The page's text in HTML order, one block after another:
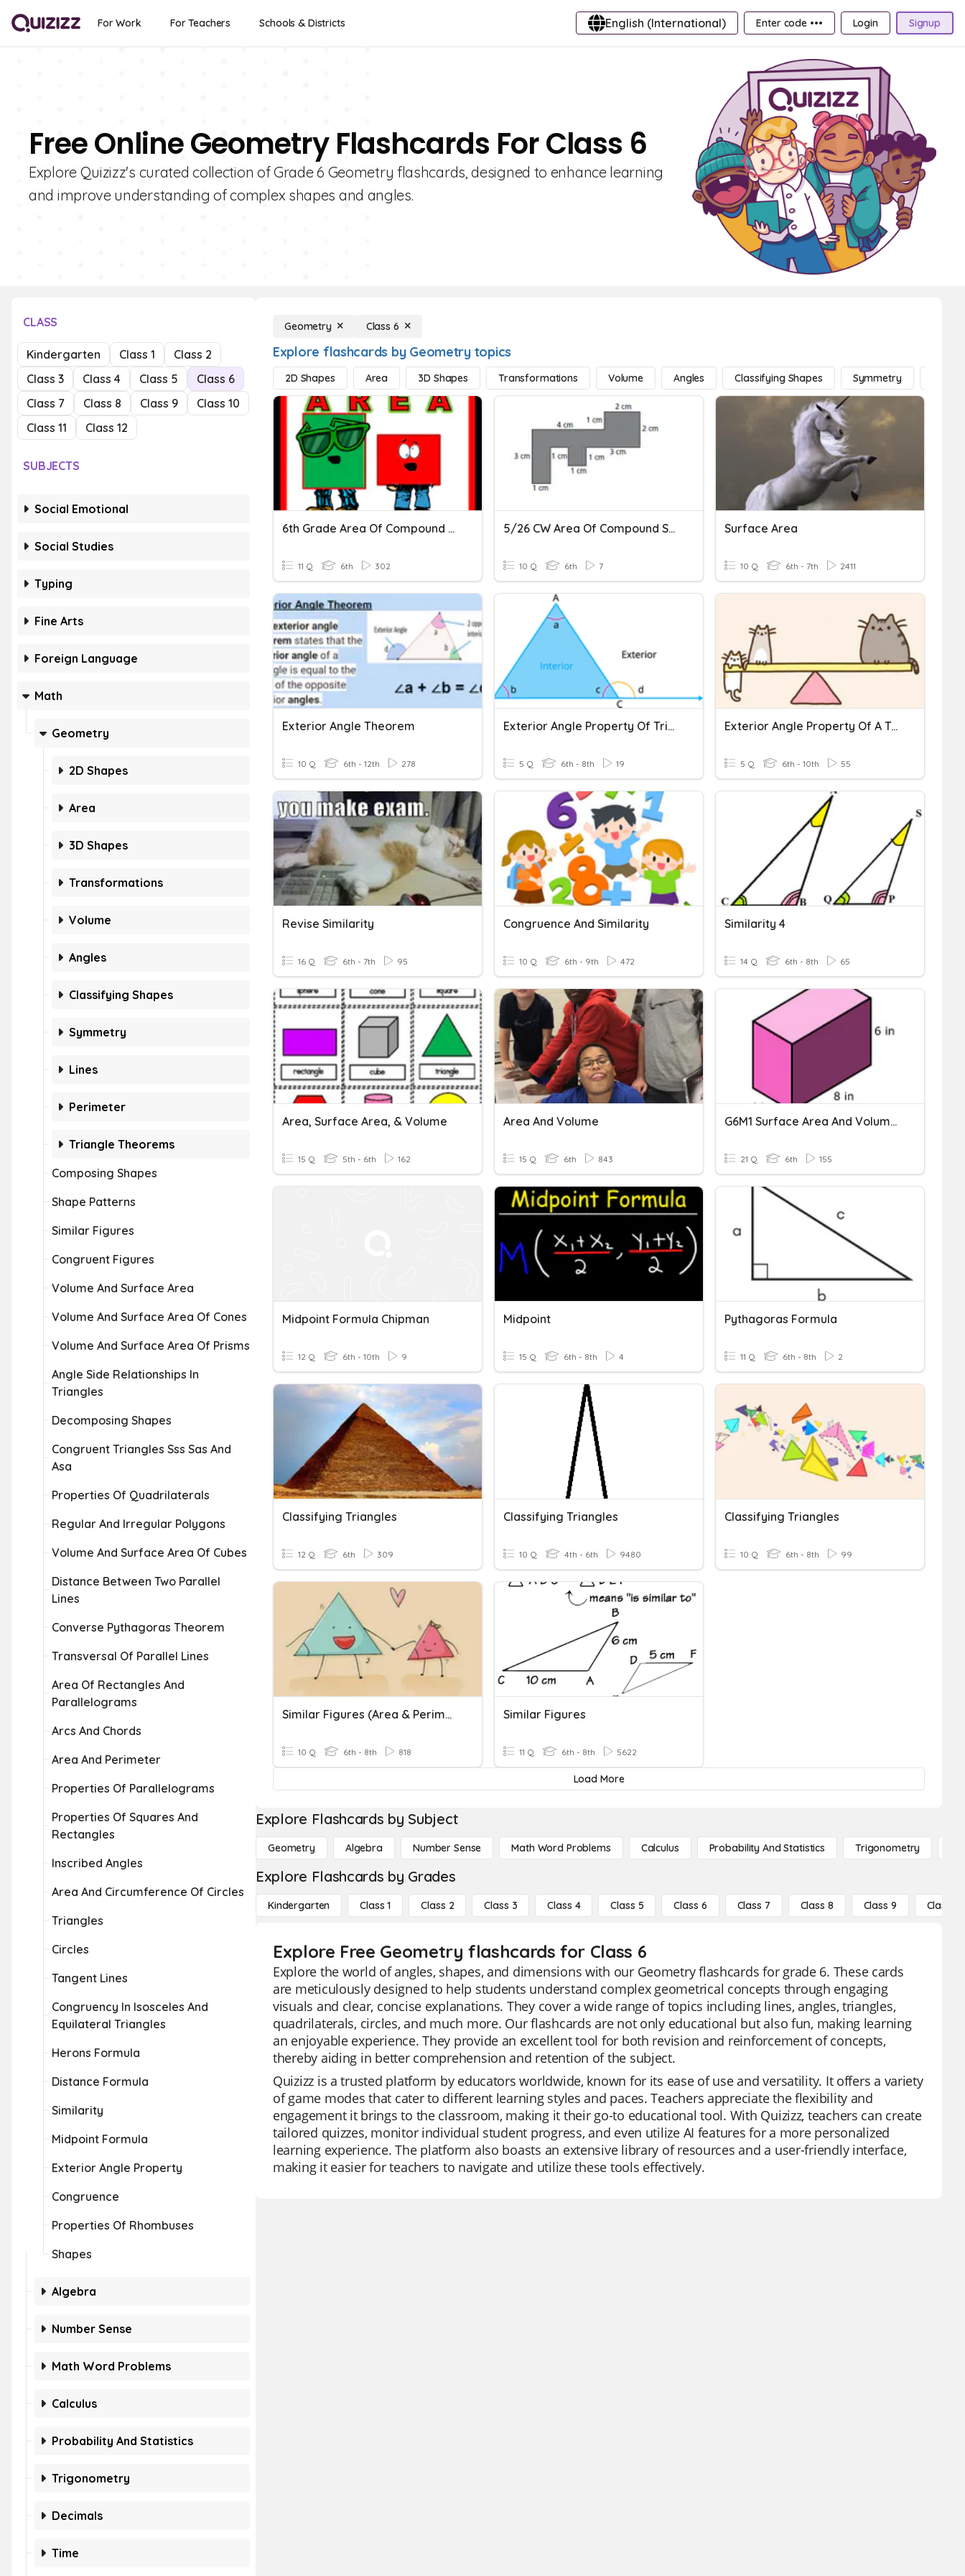
For Work For Teachers Schools & Districts English (International) Enter code ••• Login Signup
Free Online Geometry Flashcards For Class 6
Explore Quizizz's curated collection of Grade 6 Geometry flashcards, designed to enhance learning
and improve understanding of complex shapes and angles.
CLASS
Kindergarten Class 1
Class 2
Class 3
Class 4 Class 5
Class 6
Class 7
Class 8 Class 9
Class 10
Class 11
Class 12
SUBJECTS
Social Emotional
Social Studies
Typing
Fine Arts
Foreign Language
Math
Geometry
2D Shapes
Area
3D Shapes
Transformations
Volume
Angles
Classifying Shapes
Symmetry
Lines
Perimeter
Triangle Theorems
Composing Shapes
Shape Patterns
Similar Figures
Congruent Figures
Volume And Surface Area
Volume And Surface Area Of Cones
Volume And Surface Area Of Prisms
Angle Side Relationships In
Triangles
Decomposing Shapes
Congruent Triangles Sss Sas And
Asa
Properties Of Quadrilaterals
Regular And Irregular Polygons
Volume And Surface Area Of Cubes
Distance Between Two Parallel
Lines
Converse Pythagoras Theorem
Transversal Of Parallel Lines
Area Of Rectangles And
Parallelograms
Arcs And Chords
Area And Perimeter
Properties Of Parallelograms
Properties Of Squares And
Rectangles
Inscribed Angles
Area And Circumference Of Circles
Triangles
Circles
Tangent Lines
Congruency In Isosceles And
Equilateral Triangles
Herons Formula
Distance Formula
Similarity
Midpoint Formula
Exterior Angle Property
Congruence
Properties Of Rhombuses
Shapes
Algebra
Number Sense
Math Word Problems
Calculus
Probability And Statistics
Trigonometry
Decimals
Time
Geometry Class 6
Explore flashcards by Geometry topics
2D Shapes Area 3D Shapes Transformations Volume Angles Classifying Shapes Symmetry
6th Grade Area Of Compound Shapes Mastery Quiz
11 Q 6th 302
5/26 CW Area Of Compound Shapes
10 Q 6th 7
Surface Area
10 Q 6th - 7th 2411
Exterior Angle Theorem
10 Q 6th - 12th 278
Exterior Angle Property Of Triangle
5 Q 6th - 8th 19
Exterior Angle Property Of A Triangle
5 Q 6th - 10th 55
Revise Similarity
16 Q 6th - 7th 95
Congruence And Similarity
10 Q 6th - 9th 472
Similarity 4
14 Q 6th - 8th 65
Area, Surface Area, & Volume
15 Q 5th - 6th 162
Area And Volume
15 Q 6th 843
G6M1 Surface Area And Volume Vocabulary
21 Q 6th 155
Midpoint Formula Chipman
12 Q 6th - 10th 9
Midpoint
15 Q 6th - 8th 4
Pythagoras Formula
11 Q 6th - 8th 2
Classifying Triangles
12 Q 6th 309
Classifying Triangles
10 Q 4th - 6th 9480
Classifying Triangles
10 Q 6th - 8th 99
Similar Figures (Area & Perimeter)
10 Q 6th - 8th 818
Similar Figures
11 Q 6th - 8th 5622
Load More
Explore Flashcards by Subject
Geometry Algebra Number Sense Math Word Problems Calculus Probability And Statistics Trigonometry
Explore Flashcards by Grades
Kindergarten Class 1 Class 2 Class 3 Class 4 Class 5 Class 6 Class 7 Class 8 Class 9 Class 10
Explore Free Geometry flashcards for Class 6
Explore the world of angles, shapes, and dimensions with our Geometry flashcards for grade 6. These cards
are meticulously designed to help students understand complex geometrical concepts through engaging
visuals and clear, concise explanations. They cover a wide range of topics including lines, angles, triangles,
quadrilaterals, circles, and much more. Our flashcards are not only educational but also fun, making learning
an enjoyable experience. They provide an excellent tool for both revision and reinforcement of concepts,
thereby aiding in better comprehension and retention of the subject.
Quizizz is a trusted platform by educators worldwide, known for its ease of use and versatility. It offers a variety
of game modes that cater to different learning styles and paces. Teachers appreciate the flexibility and
engagement it brings to the classroom, making it their go-to educational tool. With Quizizz, teachers can create
tailored quizzes, monitor individual student progress, and even utilize AI features for a more personalized
learning experience. The platform also boasts an extensive library of resources and a user-friendly interface,
making it easier for teachers to navigate and utilize these tools effectively.